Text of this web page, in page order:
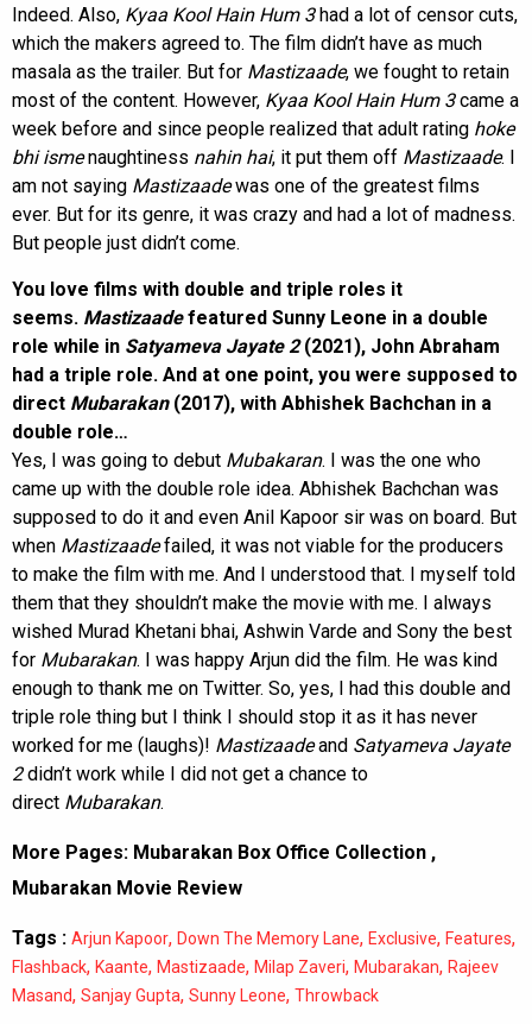
Indeed. Also, Kyaa Kool Hain Hum 3had a lot of censor cuts,
which the makers agreed to. The film didn’t have as much
masala as the trailer. But for Mastizaade, we fought to retain
most of the content. However, Kyaa Kool Hain Hum 3came a
week before and since people realized that adult rating hoke
bhi ismenaughtiness nahin hai, it put them off Mastizaade. I
am not saying Mastizaadewas one of the greatest films
ever. But for its genre, it was crazy and had a lot of madness.
But people just didn’t come.
You love films with double and triple roles it
seems. Mastizaadefeatured Sunny Leone in a double
role while in Satyameva Jayate 2(2021), John Abraham
had a triple role. And at one point, you were supposed to
direct Mubarakan(2017), with Abhishek Bachchan in a
double role…
Yes, I was going to debut Mubakaran. I was the one who
came up with the double role idea. Abhishek Bachchan was
supposed to do it and even Anil Kapoor sir was on board. But
when Mastizaadefailed, it was not viable for the producers
to make the film with me. And I understood that. I myself told
them that they shouldn’t make the movie with me. I always
wished Murad Khetani bhai, Ashwin Varde and Sony the best
for Mubarakan. I was happy Arjun did the film. He was kind
enough to thank me on Twitter. So, yes, I had this double and
triple role thing but I think I should stop it as it has never
worked for me (laughs)! Mastizaadeand Satyameva Jayate
2didn’t work while I did not get a chance to
direct Mubarakan.
More Pages: Mubarakan Box Office Collection ,
Mubarakan Movie Review
Tags : Arjun Kapoor, Down The Memory Lane, Exclusive, Features,
Flashback, Kaante, Mastizaade, Milap Zaveri, Mubarakan, Rajeev
Masand, Sanjay Gupta, Sunny Leone, Throwback